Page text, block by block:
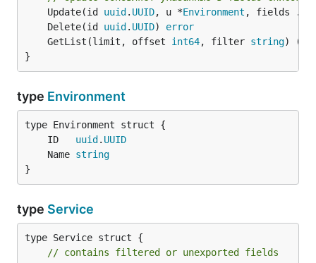
	Update(id
uuid . UUID, u *Environment , fields ...
	Delete(id
uuid . UUID) error
	GetList(limit, offset
int64, filter string) ([]
}
type Environment
	ID
uuid . UUID
	Name
string
}
type Service
type Service struct {
// contains filtered or unexported fields